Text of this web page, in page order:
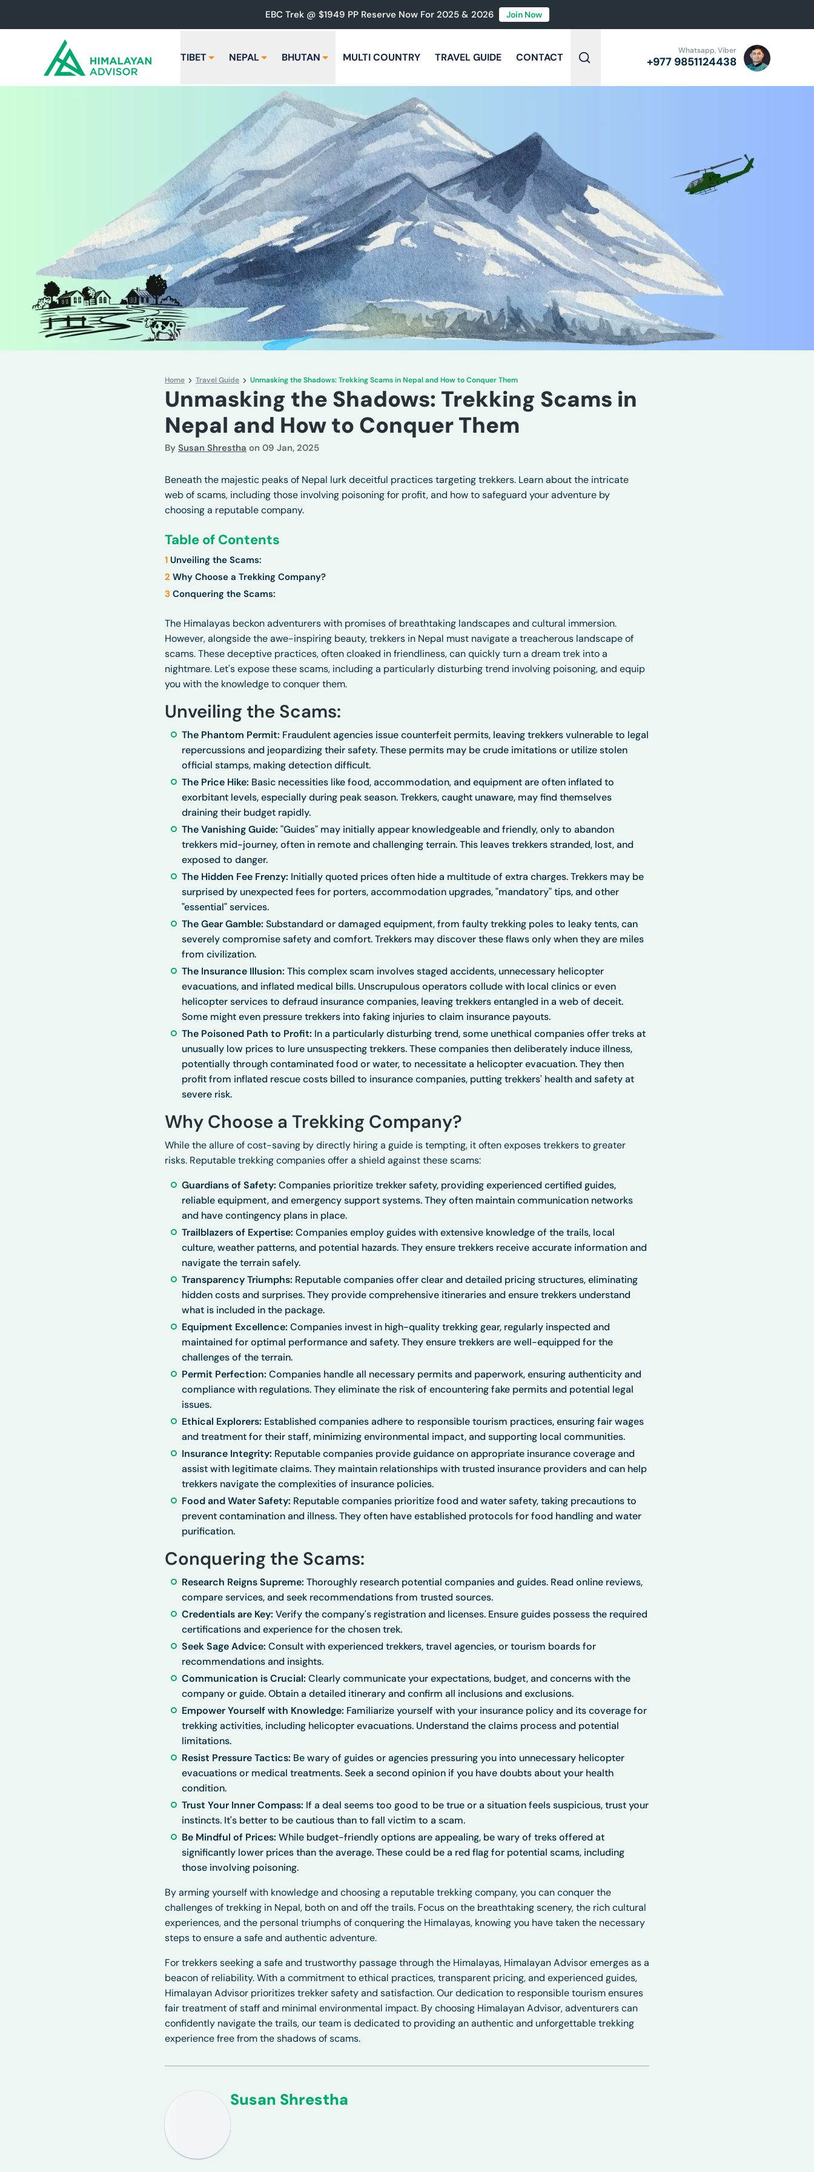
EBC Trek @ $1949 PP Reserve Now For 2025 & 2026 Join Now
TIBET NEPAL BHUTAN MULTI COUNTRY TRAVEL GUIDE CONTACT
Whatsapp, Viber
+977 9851124438
Home Travel Guide Unmasking the Shadows: Trekking Scams in Nepal and How to Conquer Them
Unmasking the Shadows: Trekking Scams in
Nepal and How to Conquer Them
By Susan Shrestha on 09 Jan, 2025
Beneath the majestic peaks of Nepal lurk deceitful practices targeting trekkers. Learn about the intricate
web of scams, including those involving poisoning for profit, and how to safeguard your adventure by
choosing a reputable company.
Table of Contents
1 Unveiling the Scams:
2 Why Choose a Trekking Company?
3 Conquering the Scams:
The Himalayas beckon adventurers with promises of breathtaking landscapes and cultural immersion.
However, alongside the awe-inspiring beauty, trekkers in Nepal must navigate a treacherous landscape of
scams. These deceptive practices, often cloaked in friendliness, can quickly turn a dream trek into a
nightmare. Let's expose these scams, including a particularly disturbing trend involving poisoning, and equip
you with the knowledge to conquer them.
Unveiling the Scams:
The Phantom Permit: Fraudulent agencies issue counterfeit permits, leaving trekkers vulnerable to legal
repercussions and jeopardizing their safety. These permits may be crude imitations or utilize stolen
official stamps, making detection difficult.
The Price Hike: Basic necessities like food, accommodation, and equipment are often inflated to
exorbitant levels, especially during peak season. Trekkers, caught unaware, may find themselves
draining their budget rapidly.
The Vanishing Guide: "Guides" may initially appear knowledgeable and friendly, only to abandon
trekkers mid-journey, often in remote and challenging terrain. This leaves trekkers stranded, lost, and
exposed to danger.
The Hidden Fee Frenzy: Initially quoted prices often hide a multitude of extra charges. Trekkers may be
surprised by unexpected fees for porters, accommodation upgrades, "mandatory" tips, and other
"essential" services.
The Gear Gamble: Substandard or damaged equipment, from faulty trekking poles to leaky tents, can
severely compromise safety and comfort. Trekkers may discover these flaws only when they are miles
from civilization.
The Insurance Illusion: This complex scam involves staged accidents, unnecessary helicopter
evacuations, and inflated medical bills. Unscrupulous operators collude with local clinics or even
helicopter services to defraud insurance companies, leaving trekkers entangled in a web of deceit.
Some might even pressure trekkers into faking injuries to claim insurance payouts.
The Poisoned Path to Profit: In a particularly disturbing trend, some unethical companies offer treks at
unusually low prices to lure unsuspecting trekkers. These companies then deliberately induce illness,
potentially through contaminated food or water, to necessitate a helicopter evacuation. They then
profit from inflated rescue costs billed to insurance companies, putting trekkers' health and safety at
severe risk.
Why Choose a Trekking Company?
While the allure of cost-saving by directly hiring a guide is tempting, it often exposes trekkers to greater
risks. Reputable trekking companies offer a shield against these scams:
Guardians of Safety: Companies prioritize trekker safety, providing experienced certified guides,
reliable equipment, and emergency support systems. They often maintain communication networks
and have contingency plans in place.
Trailblazers of Expertise: Companies employ guides with extensive knowledge of the trails, local
culture, weather patterns, and potential hazards. They ensure trekkers receive accurate information and
navigate the terrain safely.
Transparency Triumphs: Reputable companies offer clear and detailed pricing structures, eliminating
hidden costs and surprises. They provide comprehensive itineraries and ensure trekkers understand
what is included in the package.
Equipment Excellence: Companies invest in high-quality trekking gear, regularly inspected and
maintained for optimal performance and safety. They ensure trekkers are well-equipped for the
challenges of the terrain.
Permit Perfection: Companies handle all necessary permits and paperwork, ensuring authenticity and
compliance with regulations. They eliminate the risk of encountering fake permits and potential legal
issues.
Ethical Explorers: Established companies adhere to responsible tourism practices, ensuring fair wages
and treatment for their staff, minimizing environmental impact, and supporting local communities.
Insurance Integrity: Reputable companies provide guidance on appropriate insurance coverage and
assist with legitimate claims. They maintain relationships with trusted insurance providers and can help
trekkers navigate the complexities of insurance policies.
Food and Water Safety: Reputable companies prioritize food and water safety, taking precautions to
prevent contamination and illness. They often have established protocols for food handling and water
purification.
Conquering the Scams:
Research Reigns Supreme: Thoroughly research potential companies and guides. Read online reviews,
compare services, and seek recommendations from trusted sources.
Credentials are Key: Verify the company's registration and licenses. Ensure guides possess the required
certifications and experience for the chosen trek.
Seek Sage Advice: Consult with experienced trekkers, travel agencies, or tourism boards for
recommendations and insights.
Communication is Crucial: Clearly communicate your expectations, budget, and concerns with the
company or guide. Obtain a detailed itinerary and confirm all inclusions and exclusions.
Empower Yourself with Knowledge: Familiarize yourself with your insurance policy and its coverage for
trekking activities, including helicopter evacuations. Understand the claims process and potential
limitations.
Resist Pressure Tactics: Be wary of guides or agencies pressuring you into unnecessary helicopter
evacuations or medical treatments. Seek a second opinion if you have doubts about your health
condition.
Trust Your Inner Compass: If a deal seems too good to be true or a situation feels suspicious, trust your
instincts. It's better to be cautious than to fall victim to a scam.
Be Mindful of Prices: While budget-friendly options are appealing, be wary of treks offered at
significantly lower prices than the average. These could be a red flag for potential scams, including
those involving poisoning.
By arming yourself with knowledge and choosing a reputable trekking company, you can conquer the
challenges of trekking in Nepal, both on and off the trails. Focus on the breathtaking scenery, the rich cultural
experiences, and the personal triumphs of conquering the Himalayas, knowing you have taken the necessary
steps to ensure a safe and authentic adventure.
For trekkers seeking a safe and trustworthy passage through the Himalayas, Himalayan Advisor emerges as a
beacon of reliability. With a commitment to ethical practices, transparent pricing, and experienced guides,
Himalayan Advisor prioritizes trekker safety and satisfaction. Our dedication to responsible tourism ensures
fair treatment of staff and minimal environmental impact. By choosing Himalayan Advisor, adventurers can
confidently navigate the trails, our team is dedicated to providing an authentic and unforgettable trekking
experience free from the shadows of scams.
Susan Shrestha